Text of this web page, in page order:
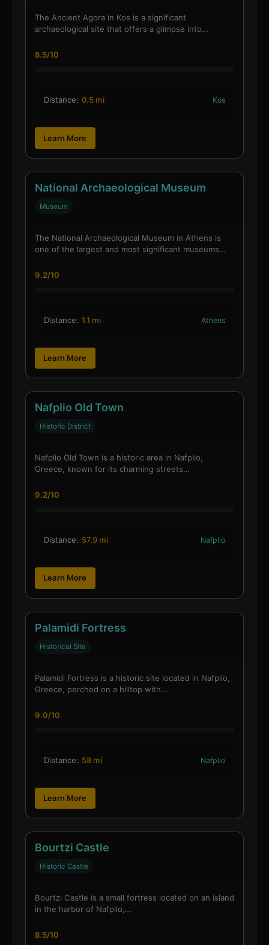
The Ancient Agora in Kos is a significant
archaeological site that offers a glimpse into…
8.5/10
Distance: 0.5 mi Kos
Learn More
National Archaeological Museum
Museum
The National Archaeological Museum in Athens is
one of the largest and most significant museums…
9.2/10
Distance: 1.1 mi Athens
Learn More
Nafplio Old Town
Historic District
Nafplio Old Town is a historic area in Nafplio,
Greece, known for its charming streets…
9.2/10
Distance: 57.9 mi Nafplio
Learn More
Palamidi Fortress
Historical Site
Palamidi Fortress is a historic site located in Nafplio,
Greece, perched on a hilltop with…
9.0/10
Distance: 58 mi Nafplio
Learn More
Bourtzi Castle
Historic Castle
Bourtzi Castle is a small fortress located on an island
in the harbor of Nafplio,…
8.5/10